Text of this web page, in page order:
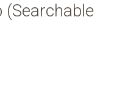
(Searchable